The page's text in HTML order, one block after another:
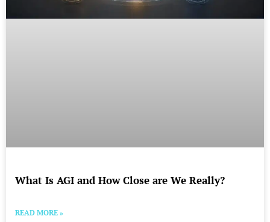
What Is AGI and How Close are We Really?
READ MORE »